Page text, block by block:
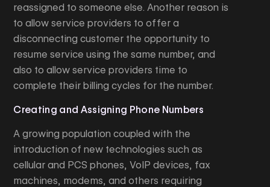
reassigned to someone else. Another reason is
to allow service providers to offer a
disconnecting customer the opportunity to
resume service using the same number, and
also to allow service providers time to
complete their billing cycles for the number.
Creating and Assigning Phone Numbers
A growing population coupled with the
introduction of new technologies such as
cellular and PCS phones, VoIP devices, fax
machines, modems, and others requiring